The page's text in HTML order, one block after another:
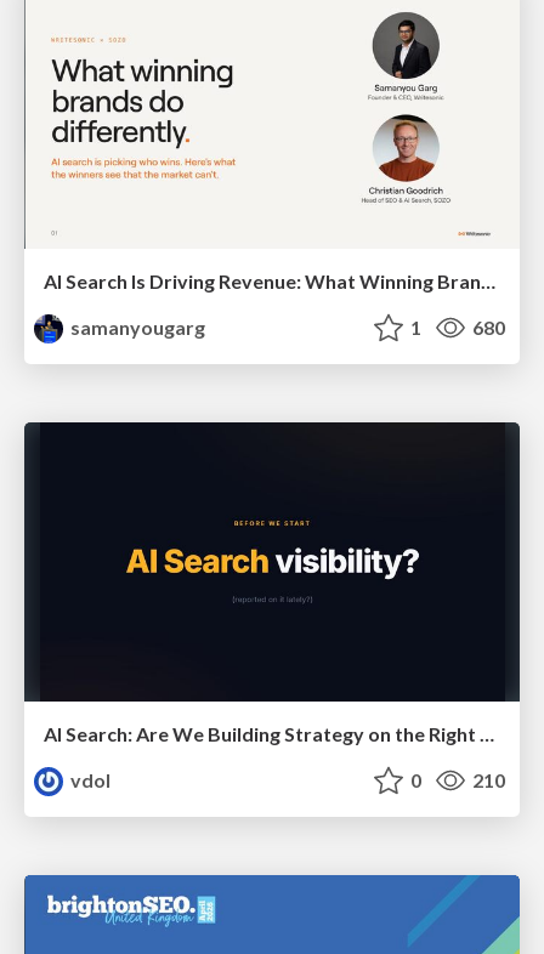
AI Search Is Driving Revenue: What Winning Brands Do Differently
samanyougarg
1 680
vdol
0 210